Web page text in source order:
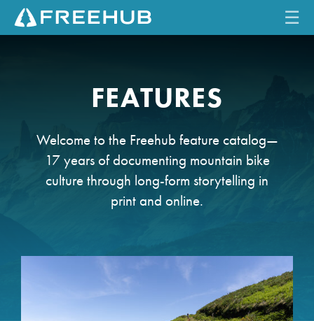
FEATURES
Welcome to the Freehub feature catalog—
17 years of documenting mountain bike
culture through long-form storytelling in
print and online.
CURRENT ISSUE
FEATURES
VIDEOS
SHOP
LOG IN
☰